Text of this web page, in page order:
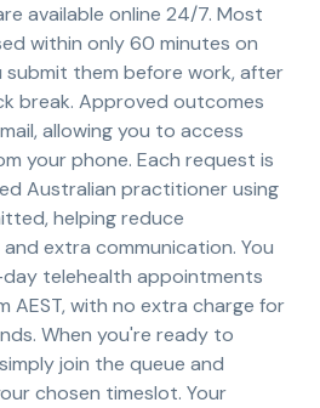
available online 24/7. Most
within only 60 minutes on
submit them before work, after
break. Approved outcomes
allowing you to access
your phone. Each request is
Australian practitioner using
helping reduce
extra communication. You
telehealth appointments
AEST, with no extra charge for
When you're ready to
join the queue and
chosen timeslot. Your